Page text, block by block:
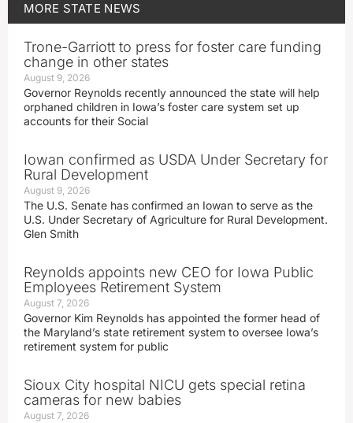
MORE STATE NEWS
Trone-Garriott to press for foster care funding
change in other states
August 9, 2026
Governor Reynolds recently announced the state will help
orphaned children in Iowa’s foster care system set up
accounts for their Social
Iowan confirmed as USDA Under Secretary for
Rural Development
August 9, 2026
The U.S. Senate has confirmed an Iowan to serve as the
U.S. Under Secretary of Agriculture for Rural Development.
Glen Smith
Reynolds appoints new CEO for Iowa Public
Employees Retirement System
August 7, 2026
Governor Kim Reynolds has appointed the former head of
the Maryland’s state retirement system to oversee Iowa’s
retirement system for public
Sioux City hospital NICU gets special retina
cameras for new babies
August 7, 2026